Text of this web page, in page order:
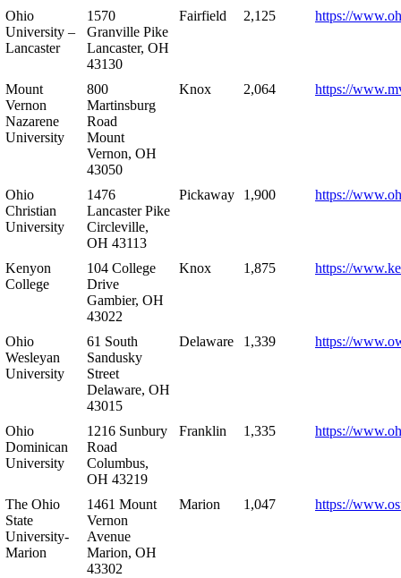
Ohio
University –
Lancaster
1570
Granville Pike
Lancaster, OH
43130
Fairfield 2,125 https://
Mount
Vernon
Nazarene
University
800
Martinsburg
Road
Mount
Vernon, OH
43050
Knox 2,064 https://
Ohio
Christian
University
1476
Lancaster Pike
Circleville,
OH 43113
Pickaway 1,900 https://
Kenyon
College
104 College
Drive
Gambier, OH
43022
Knox 1,875 https://
Ohio
Wesleyan
University
61 South
Sandusky
Street
Delaware, OH
43015
Delaware 1,339 https://
Ohio
Dominican
University
1216 Sunbury
Road
Columbus,
OH 43219
Franklin 1,335 https://
The Ohio
State
University-
Marion
1461 Mount
Vernon
Avenue
Marion, OH
43302
Marion 1,047 https://